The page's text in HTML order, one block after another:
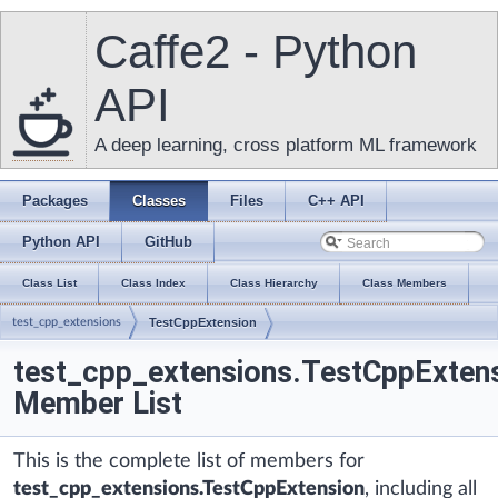
Caffe2 - Python
API
A deep learning, cross platform ML framework
Packages Classes Files C++ API
Python API GitHub
Class List Class Index Class Hierarchy Class Members
test_cpp_extensions TestCppExtension
Member List
This is the complete list of members for
test_cpp_extensions.TestCppExtension, including all